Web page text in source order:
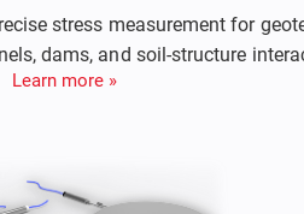
stress measurement for
dams, and soil-structure
Learn more »